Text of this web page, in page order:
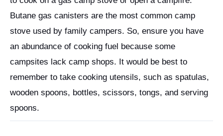
Butane gas canisters are the most common camp
stove used by family campers. So, ensure you have
an abundance of cooking fuel because some
campsites lack camp shops. It would be best to
remember to take cooking utensils, such as spatulas,
wooden spoons, bottles, scissors, tongs, and serving
spoons.